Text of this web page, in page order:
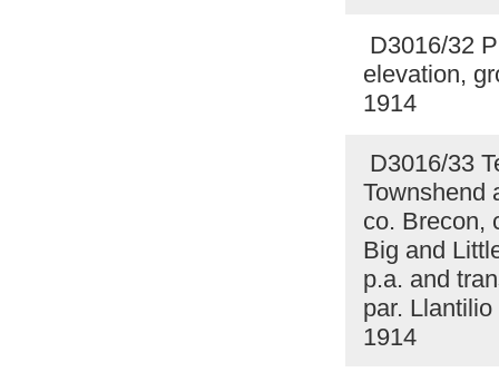
D3016/32
elevation,
1914
D3016/33
Townshend
co. Brecon,
Big and
p.a. and
par.
1914